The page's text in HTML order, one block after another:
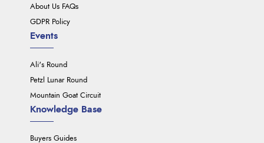
About Us FAQs
GDPR Policy
Events
Ali's Round
Petzl Lunar Round
Mountain Goat Circuit
Knowledge Base
Buyers Guides